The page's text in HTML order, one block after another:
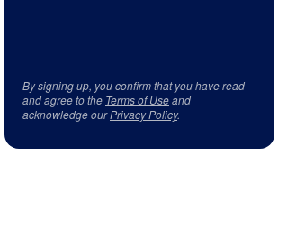
By signing up, you confirm that you have read
and agree to the Terms of Useand
acknowledge ourPrivacy Policy.